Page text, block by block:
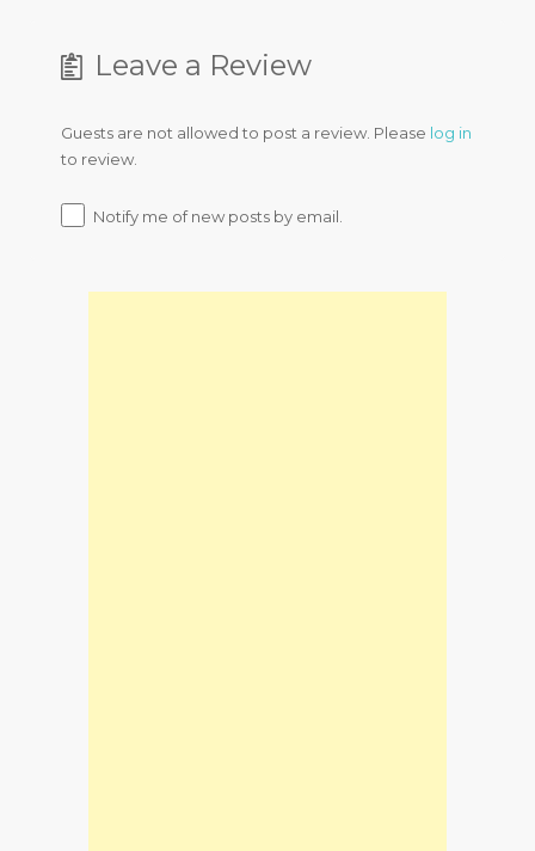
Leave a Review
Guests are not allowed to post a review. Please log in
to review.
Notify me of new posts by email.